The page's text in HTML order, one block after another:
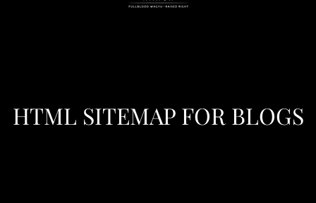
HTML SITEMAP FOR BLOGS